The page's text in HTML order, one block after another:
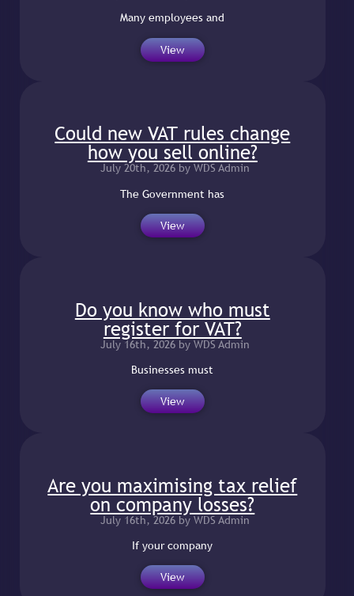
Many employees and
View
Could new VAT rules change
how you sell online?
July 20th, 2026 by WDS Admin
The Government has
View
Do you know who must
register for VAT?
July 16th, 2026 by WDS Admin
Businesses must
View
Are you maximising tax relief
on company losses?
July 16th, 2026 by WDS Admin
If your company
View